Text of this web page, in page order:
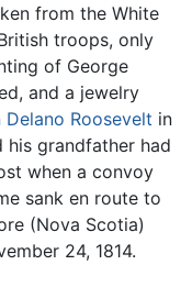
from the White
troops, only
of George
and a jewelry
Delano Roosevelt in
his grandfather had
when a convoy
sank en route to
(Nova Scotia)
24, 1814.